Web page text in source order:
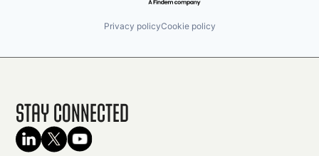
Privacy policyCookie policy
Stay Connected